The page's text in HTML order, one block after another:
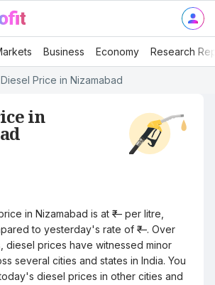
Business Economy Research
Diesel Price in Nizamabad
in
in Nizamabad is at ₹— per litre,
to yesterday's rate of ₹—. Over
diesel prices have witnessed minor
several cities and states in India. You
diesel prices in other cities and